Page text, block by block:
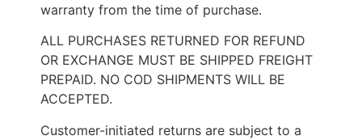
warranty from the time of purchase.
ALL PURCHASES RETURNED FOR REFUND
OR EXCHANGE MUST BE SHIPPED FREIGHT
PREPAID. NO COD SHIPMENTS WILL BE
ACCEPTED.
Customer-initiated returns are subject to a